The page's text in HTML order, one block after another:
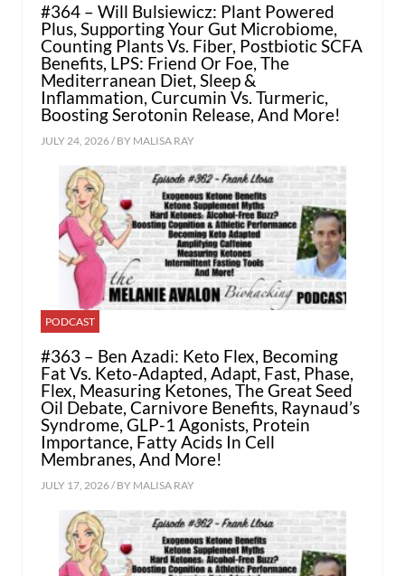
#364 – Will Bulsiewicz: Plant Powered
Plus, Supporting Your Gut Microbiome,
Counting Plants Vs. Fiber, Postbiotic SCFA
Benefits, LPS: Friend Or Foe, The
Mediterranean Diet, Sleep &
Inflammation, Curcumin Vs. Turmeric,
Boosting Serotonin Release, And More!
JULY 24, 2026 / BY MALISA RAY
PODCAST
#363 – Ben Azadi: Keto Flex, Becoming
Fat Vs. Keto-Adapted, Adapt, Fast, Phase,
Flex, Measuring Ketones, The Great Seed
Oil Debate, Carnivore Benefits, Raynaud’s
Syndrome, GLP-1 Agonists, Protein
Importance, Fatty Acids In Cell
Membranes, And More!
JULY 17, 2026 / BY MALISA RAY